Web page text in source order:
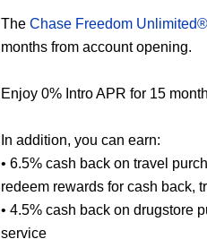
The Chase Freedom
months from account opening.
Enjoy 0% Intro APR for 15
In addition, you can earn:
• 6.5% cash back on travel
redeem rewards for cash back,
• 4.5% cash back on drugstore
service